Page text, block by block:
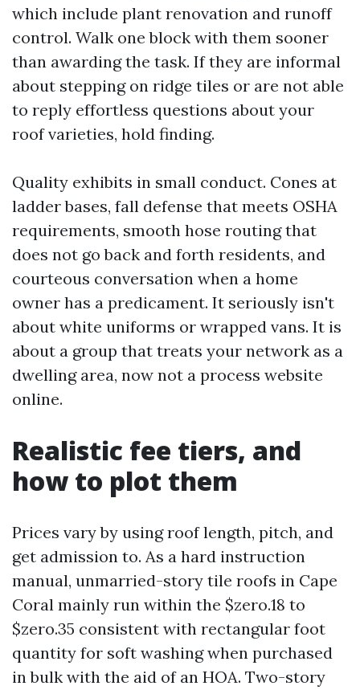
which include plant renovation and runoff
control. Walk one block with them sooner
than awarding the task. If they are informal
about stepping on ridge tiles or are not able
to reply effortless questions about your
roof varieties, hold finding.
Quality exhibits in small conduct. Cones at
ladder bases, fall defense that meets OSHA
requirements, smooth hose routing that
does not go back and forth residents, and
courteous conversation when a home
owner has a predicament. It seriously isn't
about white uniforms or wrapped vans. It is
about a group that treats your network as a
dwelling area, now not a process website
online.
Realistic fee tiers, and
how to plot them
Prices vary by using roof length, pitch, and
get admission to. As a hard instruction
manual, unmarried-story tile roofs in Cape
Coral mainly run within the $zero.18 to
$zero.35 consistent with rectangular foot
quantity for soft washing when purchased
in bulk with the aid of an HOA. Two-story